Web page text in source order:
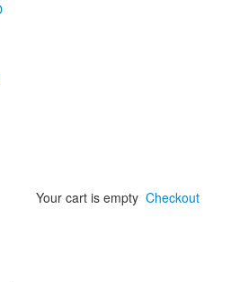
Your cart is empty Checkout